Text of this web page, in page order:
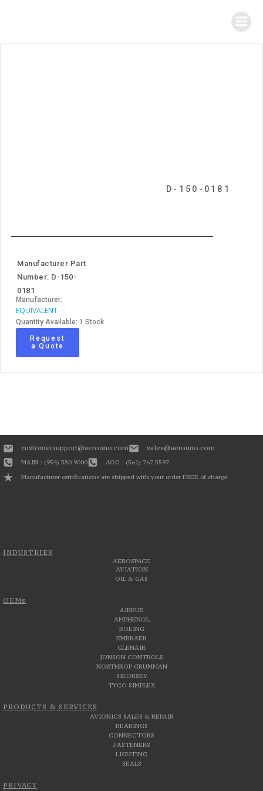
D-150-0181
Manufacturer Part
Number: D-150-
0181
Manufacturer:
EQUIVALENT
Quantity Available: 1 Stock
Request
a Quote
INDUSTRIES
AEROSPACE
AVIATION
OIL & GAS
OEMs
AIRBUS
AMPHENOL
BOEING
EMBRAER
GLENAIR
JONSON CONTROLS
NORTHROP GRUMMAN
SIKORSKY
TYCO SIMPLEX
PRODUCTS & SERVICES
AVIONICS SALES & REPAIR
BEARINGS
CONNECTORS
FASTENERS
LIGHTING
SEALS
PRIVACY
customersupport@aerouno.com sales@aerouno.com
MAIN : (954) 380 9000
AOG : (561) 767 5597
Manufacturer certifications are shipped with your order FREE of charge.